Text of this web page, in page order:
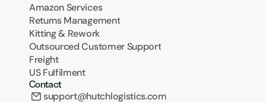
Amazon Services
Returns Management
Kitting & Rework
Outsourced Customer Support
Freight
US Fulfilment
Contact
support@hutchlogistics.com